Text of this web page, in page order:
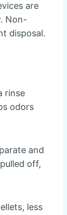
are
Non-
disposal.
rinse
odors
and
off,
less